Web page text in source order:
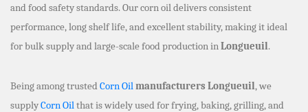
and food safety standards. Our corn oil delivers consistent
performance, long shelf life, and excellent stability, making it ideal
for bulk supply and large-scale food production inLongueuil.
Being among trustedCorn Oilmanufacturers Longueuil, we
supplyCorn Oilthat is widely used for frying, baking, grilling, and